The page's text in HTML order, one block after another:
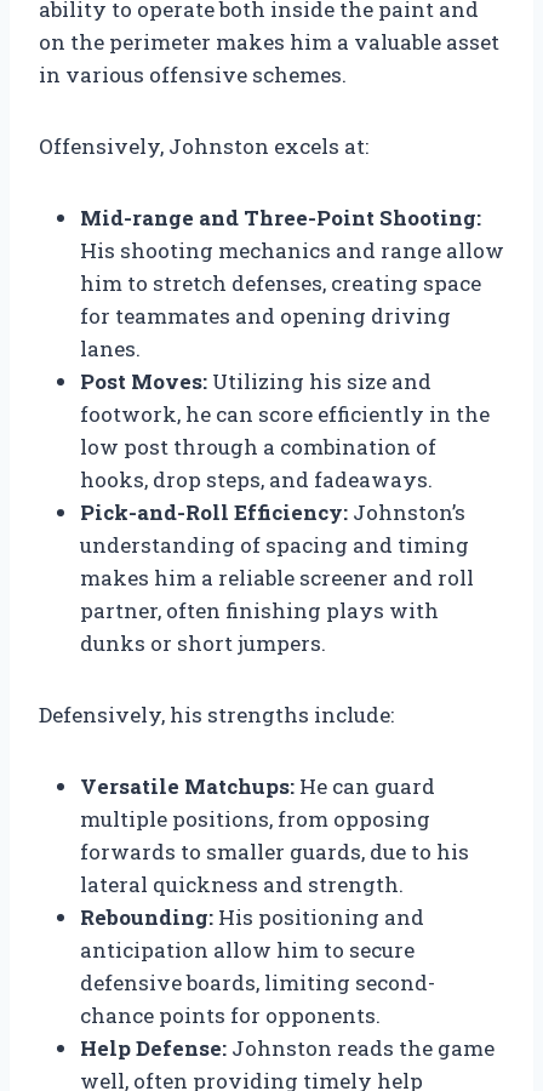
ability to operate both inside the paint and
on the perimeter makes him a valuable asset
in various offensive schemes.
Offensively, Johnston excels at:
Mid-range and Three-Point Shooting:
His shooting mechanics and range allow
him to stretch defenses, creating space
for teammates and opening driving
lanes.
Post Moves: Utilizing his size and
footwork, he can score efficiently in the
low post through a combination of
hooks, drop steps, and fadeaways.
Pick-and-Roll Efficiency: Johnston’s
understanding of spacing and timing
makes him a reliable screener and roll
partner, often finishing plays with
dunks or short jumpers.
Defensively, his strengths include:
Versatile Matchups: He can guard
multiple positions, from opposing
forwards to smaller guards, due to his
lateral quickness and strength.
Rebounding: His positioning and
anticipation allow him to secure
defensive boards, limiting second-
chance points for opponents.
Help Defense: Johnston reads the game
well, often providing timely help